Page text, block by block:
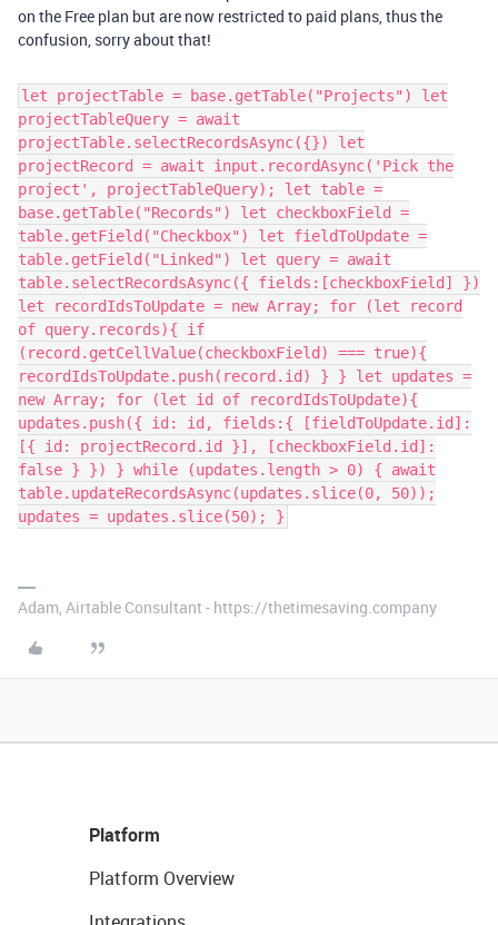
on the Free plan but are now restricted to paid plans, thus the
confusion, sorry about that!
let projectTable = base.getTable("Projects") let
projectTableQuery = await
projectTable.selectRecordsAsync({}) let
projectRecord = await input.recordAsync('Pick the
project', projectTableQuery); let table =
base.getTable("Records") let checkboxField =
table.getField("Checkbox") let fieldToUpdate =
table.getField("Linked") let query = await
table.selectRecordsAsync({ fields:[checkboxField] })
let recordIdsToUpdate = new Array; for (let record
of query.records){ if
(record.getCellValue(checkboxField) === true){
recordIdsToUpdate.push(record.id) } } let updates =
new Array; for (let id of recordIdsToUpdate){
updates.push({ id: id, fields:{ [fieldToUpdate.id]:
[{ id: projectRecord.id }], [checkboxField.id]:
false } }) } while (updates.length > 0) { await
table.updateRecordsAsync(updates.slice(0, 50));
updates = updates.slice(50); }
Adam, Airtable Consultant - https://thetimesaving.company
Platform
Platform Overview